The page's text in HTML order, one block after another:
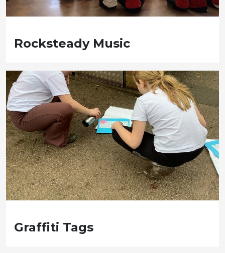
Rocksteady Music
Graffiti Tags